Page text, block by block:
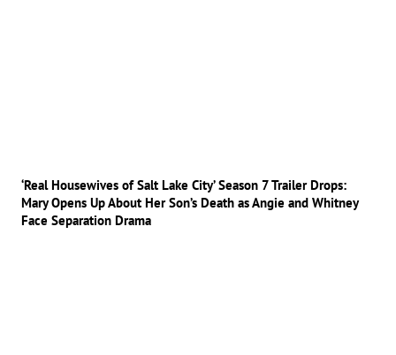
‘Real Housewives of Salt Lake City’ Season 7 Trailer Drops:
Mary Opens Up About Her Son’s Death as Angie and Whitney
Face Separation Drama